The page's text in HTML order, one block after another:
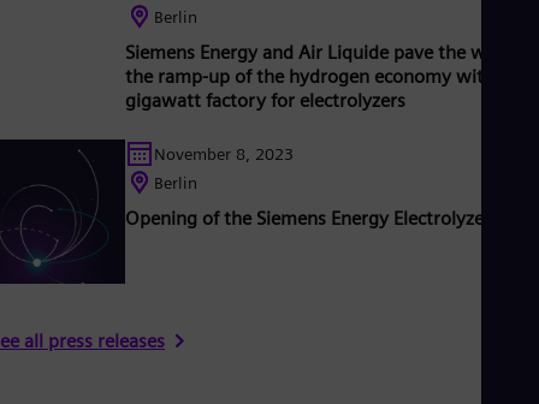
Berlin
Siemens Energy and Air Liquide pave the way for
the ramp-up of the hydrogen economy with new
gigawatt factory for electrolyzers
November 8, 2023
Berlin
Opening of the Siemens Energy Electrolyzer
all press releases